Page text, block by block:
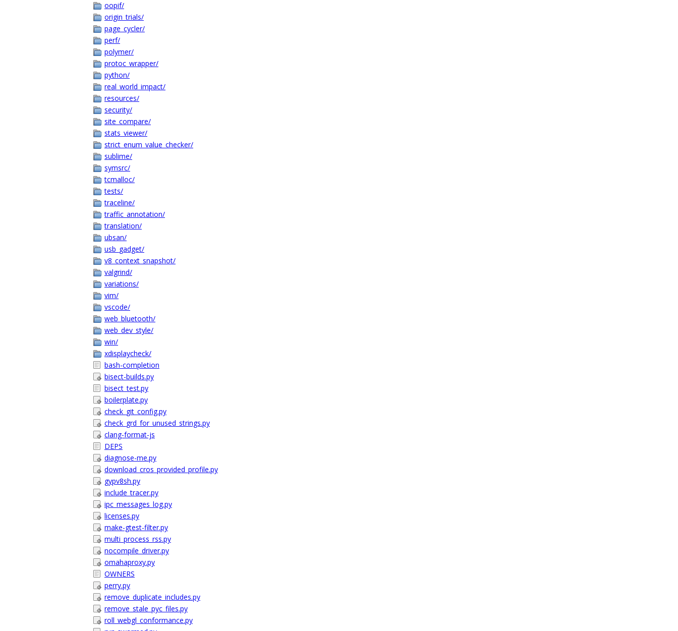
oopif/
origin_trials/
page_cycler/
perf/
polymer/
protoc_wrapper/
python/
real_world_impact/
resources/
security/
site_compare/
stats_viewer/
strict_enum_value_checker/
sublime/
symsrc/
tcmalloc/
tests/
traceline/
traffic_annotation/
translation/
ubsan/
usb_gadget/
v8_context_snapshot/
valgrind/
variations/
vim/
vscode/
web_bluetooth/
web_dev_style/
win/
xdisplaycheck/
bash-completion
bisect-builds.py
bisect_test.py
boilerplate.py
check_git_config.py
check_grd_for_unused_strings.py
clang-format-js
DEPS
diagnose-me.py
download_cros_provided_profile.py
gypv8sh.py
include_tracer.py
ipc_messages_log.py
licenses.py
make-gtest-filter.py
multi_process_rss.py
nocompile_driver.py
omahaproxy.py
OWNERS
perry.py
remove_duplicate_includes.py
remove_stale_pyc_files.py
roll_webgl_conformance.py